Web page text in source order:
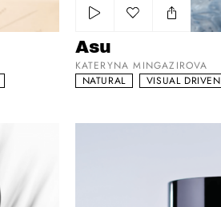
Add to my list
Asu
KATERYNA MINGAZIROVA
NATURAL
VISUAL DRIVEN
Korff – Cream